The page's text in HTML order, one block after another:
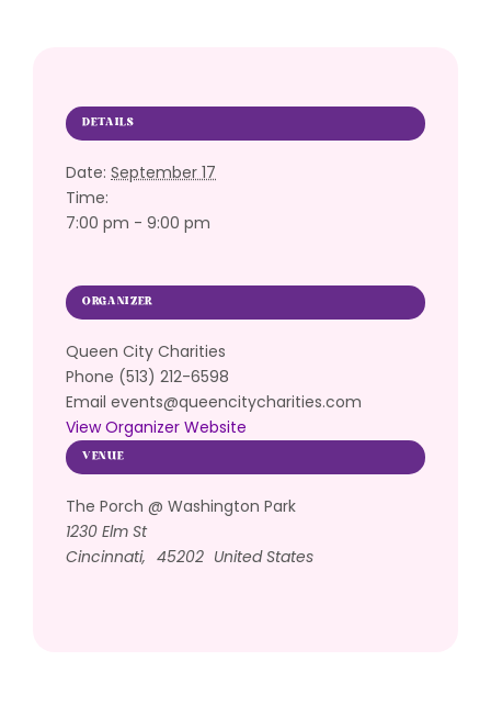
DETAILS
Date: September 17
Time:
7:00 pm - 9:00 pm
VENUE
The Porch @ Washington Park
1230 Elm St
Cincinnati, 45202 United States
ORGANIZER
Queen City Charities
Phone (513) 212-6598
Email events@queencitycharities.com
View Organizer Website